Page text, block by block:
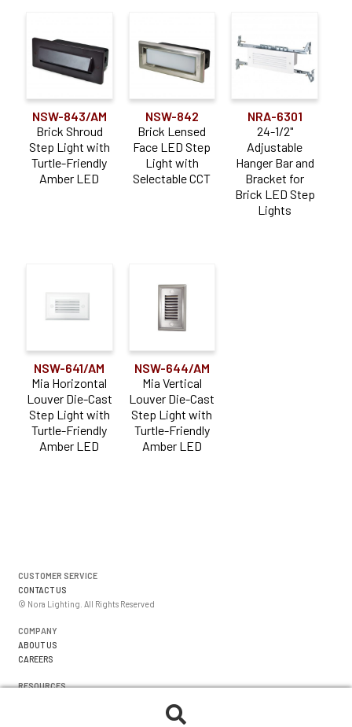
NSW-843/AM
Brick Shroud
Step Light with
Turtle-Friendly
Amber LED
NSW-842
Brick Lensed
Face LED Step
Light with
Selectable CCT
NRA-6301
24-1/2"
Adjustable
Hanger Bar and
Bracket for
Brick LED Step
Lights
NSW-641/AM
Mia Horizontal
Louver Die-Cast
Step Light with
Turtle-Friendly
Amber LED
NSW-644/AM
Mia Vertical
Louver Die-Cast
Step Light with
Turtle-Friendly
Amber LED
CUSTOMER SERVICE
CONTACT US
© Nora Lighting. All Rights Reserved
COMPANY
ABOUT US
CAREERS
RESOURCES